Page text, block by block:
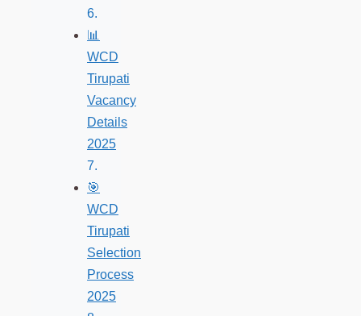
📊
WCD
Tirupati
Vacancy
Details
2025
🎯
WCD
Tirupati
Selection
Process
2025